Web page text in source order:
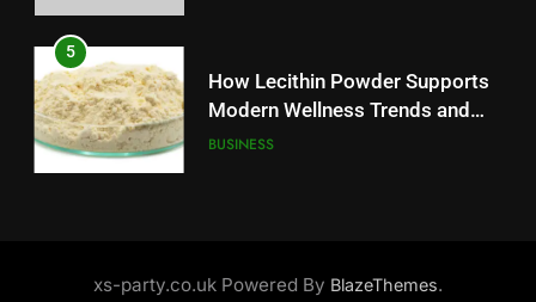
6
Common Questions About
Instagram Account Purchase
BUSINESS
5
How Lecithin Powder Supports
Modern Wellness Trends and
Balanced Nutrition
BUSINESS
and Market Development
xs-party.co.uk Powered By BlazeThemes.